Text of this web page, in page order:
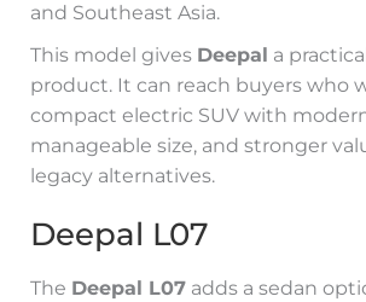
and Southeast Asia.
This model gives Deepal a
product. It can reach buyers who
compact electric SUV with
manageable size, and stronger
legacy alternatives.
Deepal L07
The Deepal L07 adds a sedan